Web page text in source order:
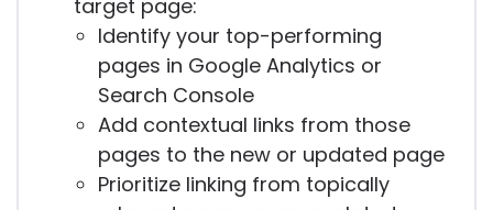
target page:
Identify your top-performing
pages in Google Analytics or
Search Console
Add contextual links from those
pages to the new or updated page
Prioritize linking from topically